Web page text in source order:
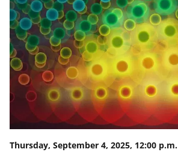
Thursday, September 4, 2025, 12:00 p.m.
w
i
t
t
e
r
)